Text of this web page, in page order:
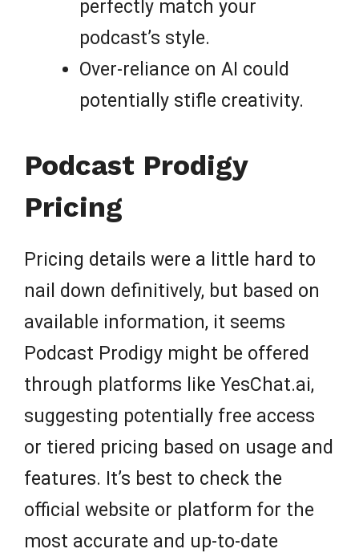
perfectly match your
podcast’s style.
Over-reliance on AI could
potentially stifle creativity.
Podcast Prodigy
Pricing
Pricing details were a little hard to
nail down definitively, but based on
available information, it seems
Podcast Prodigy might be offered
through platforms like YesChat.ai,
suggesting potentially free access
or tiered pricing based on usage and
features. It’s best to check the
official website or platform for the
most accurate and up-to-date